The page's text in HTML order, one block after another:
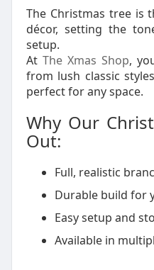
The Christmas tree is
décor, setting the
setup.
At The Xmas Shop,
from lush classic
perfect for any space.
Why Our
Out:
Full, realistic
Durable build for
Easy setup and
Available in